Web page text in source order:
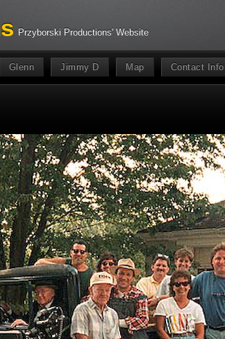
Przyborski Productions' Website
Glenn Jimmy D Map Contact Info